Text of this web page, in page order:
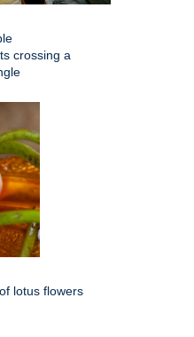
crossing a
lotus flowers